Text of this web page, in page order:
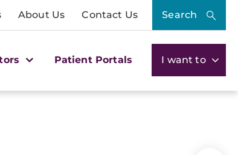
About Us Contact Us Search
Patient Portals I want to